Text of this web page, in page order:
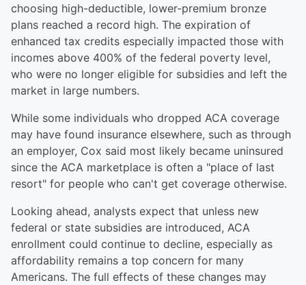
choosing high-deductible, lower-premium bronze
plans reached a record high. The expiration of
enhanced tax credits especially impacted those with
incomes above 400% of the federal poverty level,
who were no longer eligible for subsidies and left the
market in large numbers.
While some individuals who dropped ACA coverage
may have found insurance elsewhere, such as through
an employer, Cox said most likely became uninsured
since the ACA marketplace is often a "place of last
resort" for people who can't get coverage otherwise.
Looking ahead, analysts expect that unless new
federal or state subsidies are introduced, ACA
enrollment could continue to decline, especially as
affordability remains a top concern for many
Americans. The full effects of these changes may